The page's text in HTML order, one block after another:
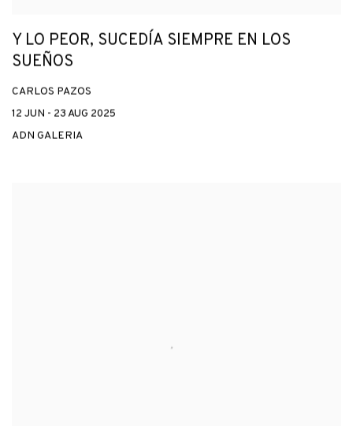
Y LO PEOR, SUCEDÍA SIEMPRE EN LOS
SUEÑOS
CARLOS PAZOS
12 JUN - 23 AUG 2025
ADN GALERIA